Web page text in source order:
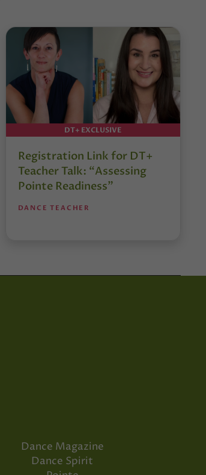
DT+ EXCLUSIVE
Registration Link for DT+
Teacher Talk: “Assessing
Pointe Readiness”
DANCE TEACHER
Dance Magazine
Dance Spirit